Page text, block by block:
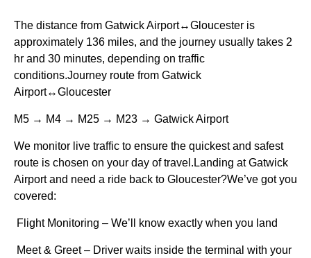
The distance from Gatwick Airport↔Gloucester is
approximately 136 miles, and the journey usually takes 2
hr and 30 minutes, depending on traffic
conditions.Journey route from Gatwick
Airport↔Gloucester
M5 → M4 → M25 → M23 → Gatwick Airport
We monitor live traffic to ensure the quickest and safest
route is chosen on your day of travel.Landing at Gatwick
Airport and need a ride back to Gloucester?We’ve got you
covered:
Flight Monitoring – We’ll know exactly when you land
Meet & Greet – Driver waits inside the terminal with your